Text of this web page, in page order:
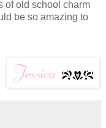
of old school charm
be so amazing to